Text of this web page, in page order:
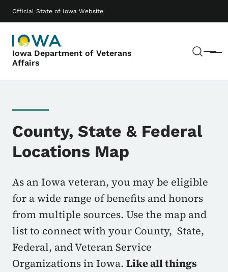
Official State of Iowa Website
Iowa Department of Veterans
Affairs
Menu
Main navigation
County, State & Federal
Locations Map
As an Iowa veteran, you may be eligible
for a wide range of benefits and honors
from multiple sources. Use the map and
list to connect with your County, State,
Federal, and Veteran Service
Organizations in Iowa. Like all things